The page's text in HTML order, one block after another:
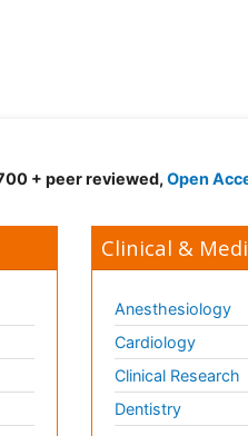
+ peer reviewed, Open
Clinical &
Anesthesiology
Cardiology
Clinical Research
Dentistry